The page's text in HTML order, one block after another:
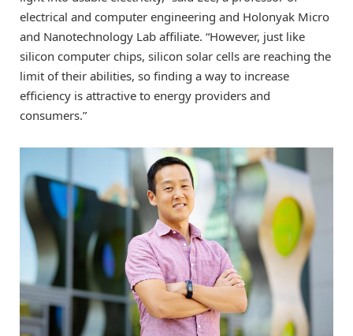
electrical and computer engineering and Holonyak Micro
and Nanotechnology Lab affiliate. “However, just like
silicon computer chips, silicon solar cells are reaching the
limit of their abilities, so finding a way to increase
efficiency is attractive to energy providers and
consumers.”